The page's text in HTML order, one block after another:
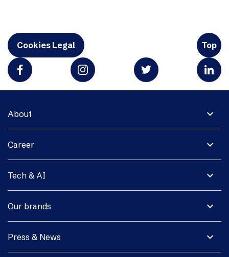
Cookies Legal Top
expand_more
About
expand_more
Career
expand_more
Tech & AI
expand_more
Our brands
expand_more
Press & News